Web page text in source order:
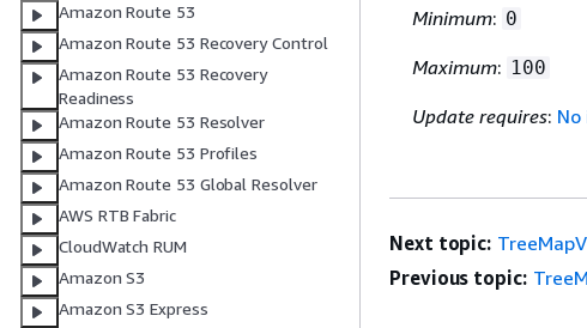
Amazon Route 53
Amazon Route 53 Recovery Control
Amazon Route 53 Recovery
Readiness
Amazon Route 53 Resolver
Amazon Route 53 Profiles
Amazon Route 53 Global Resolver
AWS RTB Fabric
CloudWatch RUM
Amazon S3
Amazon S3 Express
Minimum: 0
Maximum: 100
Update requires:
Next topic:
Previous topic: